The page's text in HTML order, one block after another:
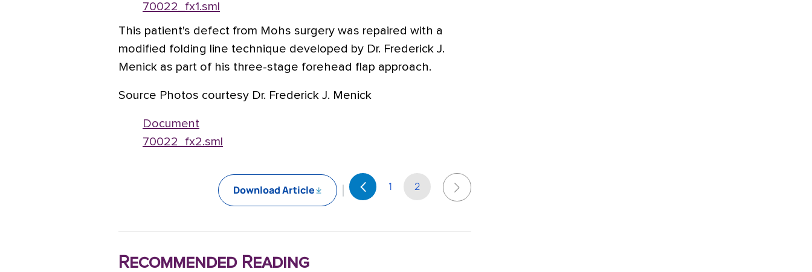
70022_fx1.sml
This patient's defect from Mohs surgery was repaired with a
modified folding line technique developed by Dr. Frederick J.
Menick as part of his three-stage forehead flap approach.
Source Photos courtesy Dr. Frederick J. Menick
Document
70022_fx2.sml
Download Article 1 2
Recommended Reading